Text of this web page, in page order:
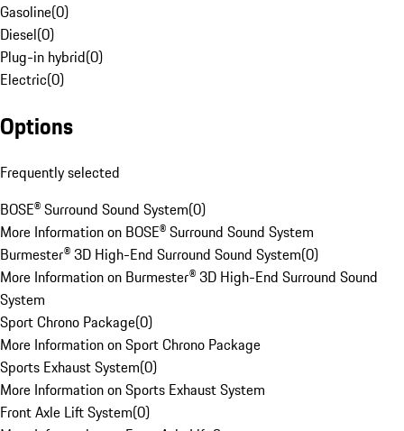
Gasoline(0)
Diesel(0)
Plug-in hybrid(0)
Electric(0)
Options
Frequently selected
BOSE® Surround Sound System(0)
More Information on BOSE® Surround Sound System
Burmester® 3D High-End Surround Sound System(0)
More Information on Burmester® 3D High-End Surround Sound
System
Sport Chrono Package(0)
More Information on Sport Chrono Package
Sports Exhaust System(0)
More Information on Sports Exhaust System
Front Axle Lift System(0)